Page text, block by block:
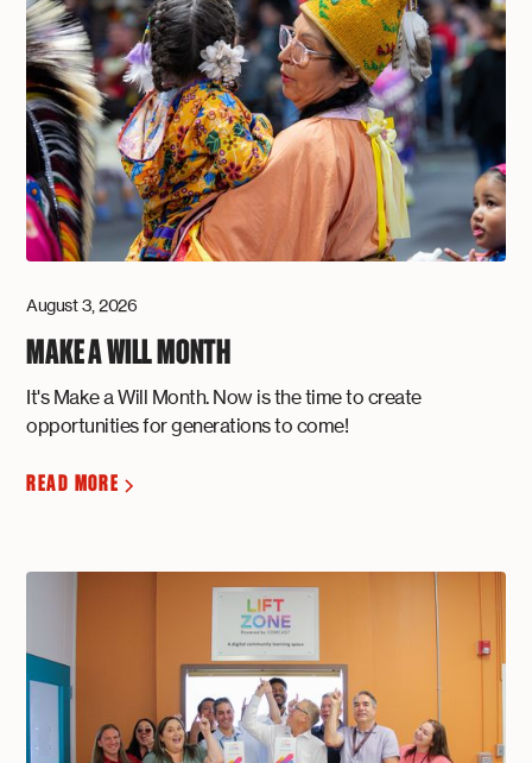
August 3, 2026
MAKE A WILL MONTH
It's Make a Will Month. Now is the time to create
opportunities for generations to come!
READ MORE